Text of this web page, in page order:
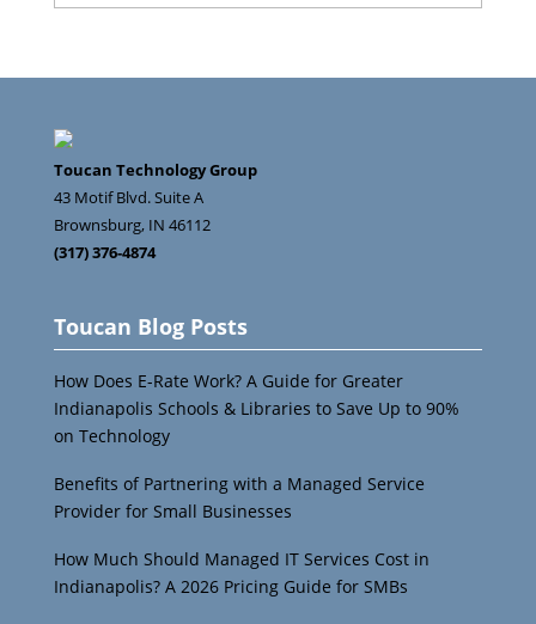
Categories
Toucan Technology Group
43 Motif Blvd. Suite A
Brownsburg, IN 46112
(317) 376-4874
Toucan Blog Posts
How Does E-Rate Work? A Guide for Greater
Indianapolis Schools & Libraries to Save Up to 90%
on Technology
Benefits of Partnering with a Managed Service
Provider for Small Businesses
How Much Should Managed IT Services Cost in
Indianapolis? A 2026 Pricing Guide for SMBs